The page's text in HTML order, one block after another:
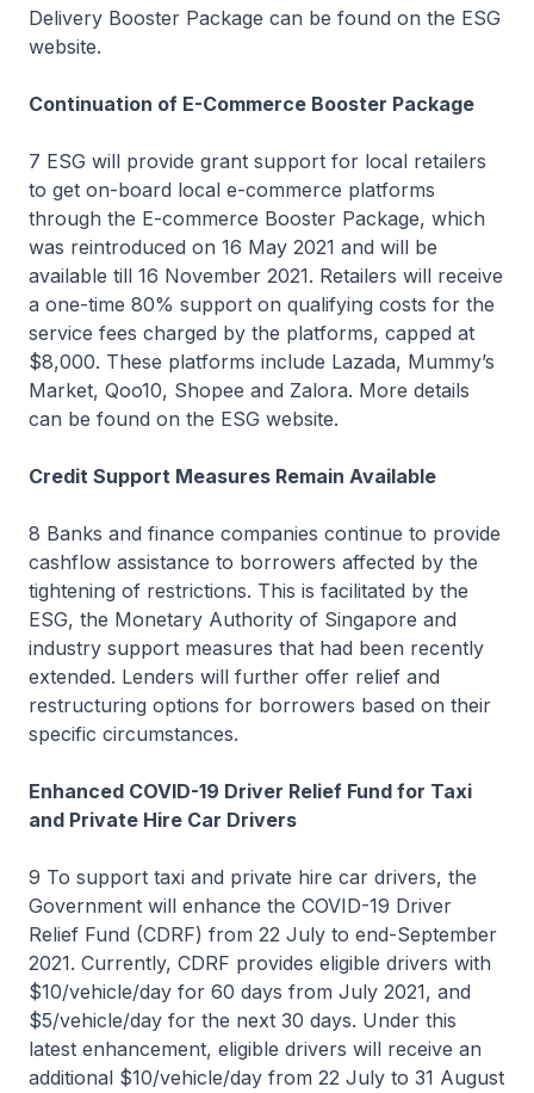
Delivery Booster Package can be found on the ESG
website.
Continuation of E-Commerce Booster Package
7 ESG will provide grant support for local retailers
to get on-board local e-commerce platforms
through the E-commerce Booster Package, which
was reintroduced on 16 May 2021 and will be
available till 16 November 2021. Retailers will receive
a one-time 80% support on qualifying costs for the
service fees charged by the platforms, capped at
$8,000. These platforms include Lazada, Mummy’s
Market, Qoo10, Shopee and Zalora. More details
can be found on the ESG website.
Credit Support Measures Remain Available
8 Banks and finance companies continue to provide
cashflow assistance to borrowers affected by the
tightening of restrictions. This is facilitated by the
ESG, the Monetary Authority of Singapore and
industry support measures that had been recently
extended. Lenders will further offer relief and
restructuring options for borrowers based on their
specific circumstances.
Enhanced COVID-19 Driver Relief Fund for Taxi
and Private Hire Car Drivers
9 To support taxi and private hire car drivers, the
Government will enhance the COVID-19 Driver
Relief Fund (CDRF) from 22 July to end-September
2021. Currently, CDRF provides eligible drivers with
$10/vehicle/day for 60 days from July 2021, and
$5/vehicle/day for the next 30 days. Under this
latest enhancement, eligible drivers will receive an
additional $10/vehicle/day from 22 July to 31 August